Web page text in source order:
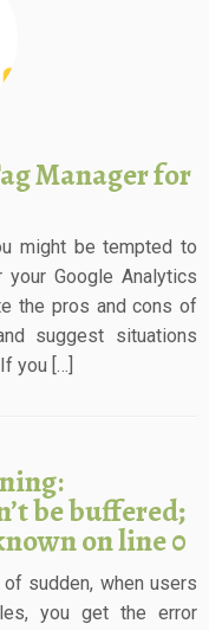
Manager for
might be tempted to
Google Analytics
the pros and cons of
suggest situations
you […]
be buffered;
on line 0
sudden, when users
you get the error